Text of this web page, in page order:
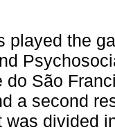
played the
do São
a second
was divided